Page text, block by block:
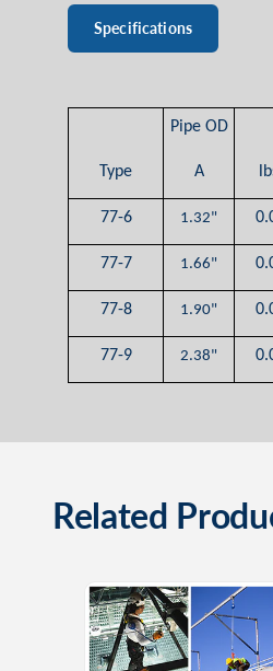
Specifications
Pipe OD
Type A
77-6 1.32"
77-7 1.66"
77-8 1.90"
77-9 2.38"
Related